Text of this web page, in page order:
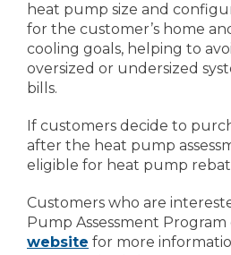
heat pump size and
for the customer’s home
cooling goals, helping to
oversized or undersized
bills.
If customers decide to
after the heat pump
eligible for heat pump
Customers who are
Pump Assessment Program
website for more